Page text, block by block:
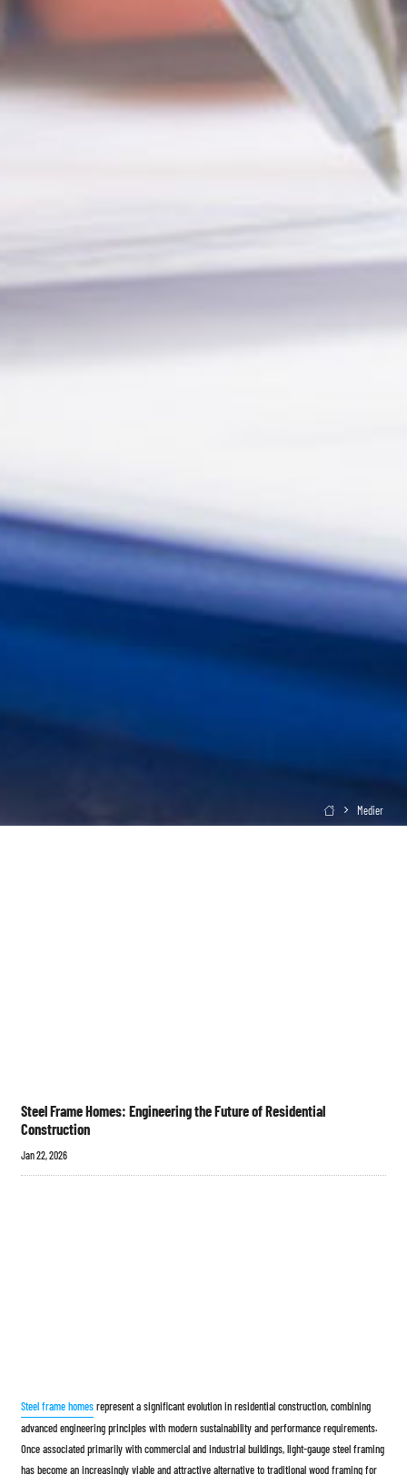
 Medier
Steel Frame Homes: Engineering the Future of Residential
Construction
Jan 22, 2026
Steel frame homesrepresent a significant evolution in residential construction, combining
advanced engineering principles with modern sustainability and performance requirements.
Once associated primarily with commercial and industrial buildings, light-gauge steel framing
has become an increasingly viable and attractive alternative to traditional wood framing for